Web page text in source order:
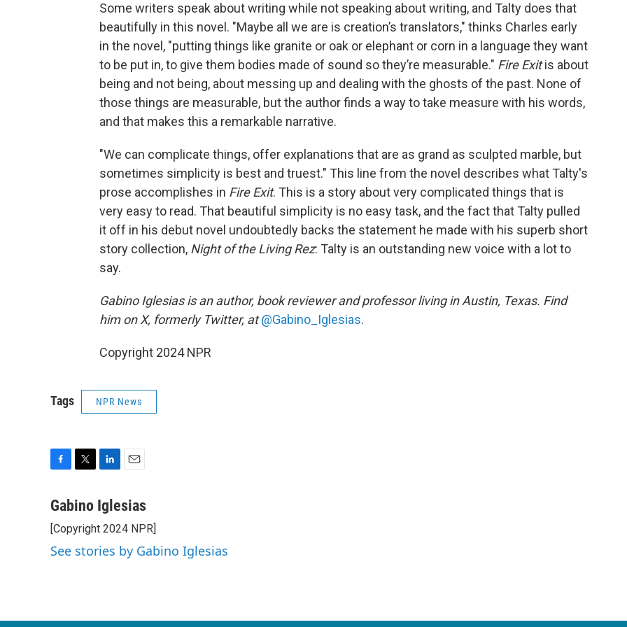
Some writers speak about writing while not speaking about writing, and Talty does that
beautifully in this novel. "Maybe all we are is creation’s translators," thinks Charles early
in the novel, "putting things like granite or oak or elephant or corn in a language they want
to be put in, to give them bodies made of sound so they’re measurable." Fire Exitis about
being and not being, about messing up and dealing with the ghosts of the past. None of
those things are measurable, but the author finds a way to take measure with his words,
and that makes this a remarkable narrative.
"We can complicate things, offer explanations that are as grand as sculpted marble, but
sometimes simplicity is best and truest." This line from the novel describes what Talty's
prose accomplishes in Fire Exit. This is a story about very complicated things that is
very easy to read. That beautiful simplicity is no easy task, and the fact that Talty pulled
it off in his debut novel undoubtedly backs the statement he made with his superb short
story collection, Night of the Living Rez: Talty is an outstanding new voice with a lot to
say.
Gabino Iglesias is an author, book reviewer and professor living in Austin, Texas. Find
him on X, formerly Twitter, at @Gabino_Iglesias.
Copyright 2024 NPR
Tags NPR News
c
b
o
o
i
t
e
r
n
k
e
d
I
a
l
Gabino Iglesias
[Copyright 2024 NPR]
See stories by Gabino Iglesias